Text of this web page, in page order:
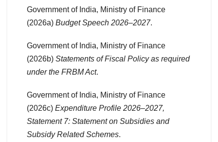
Government of India, Ministry of Finance
(2026a) Budget Speech 2026–2027.
Government of India, Ministry of Finance
(2026b) Statements of Fiscal Policy as required
under the FRBM Act.
Government of India, Ministry of Finance
(2026c) Expenditure Profile 2026–2027,
Statement 7: Statement on Subsidies and
Subsidy Related Schemes.